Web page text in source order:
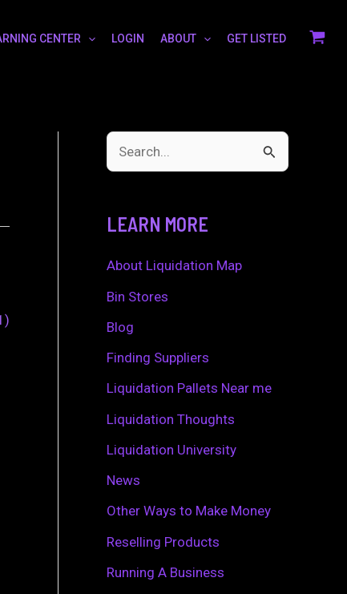
CENTER LOGIN ABOUT GET LISTED
c
h
f
LEARN MORE
About Liquidation Map
Bin Stores
Blog
Finding Suppliers
Liquidation Pallets Near me
Liquidation Thoughts
Liquidation University
News
Other Ways to Make Money
Reselling Products
Running A Business